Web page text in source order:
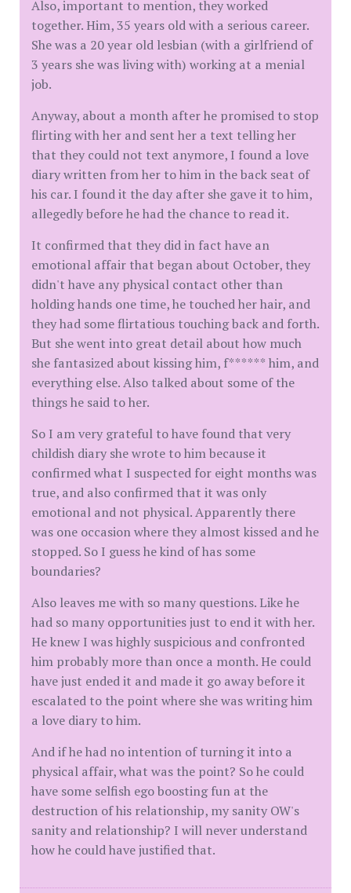
Also, important to mention, they worked
together. Him, 35 years old with a serious career.
She was a 20 year old lesbian (with a girlfriend of
3 years she was living with) working at a menial
job.
Anyway, about a month after he promised to stop
flirting with her and sent her a text telling her
that they could not text anymore, I found a love
diary written from her to him in the back seat of
his car. I found it the day after she gave it to him,
allegedly before he had the chance to read it.
It confirmed that they did in fact have an
emotional affair that began about October, they
didn't have any physical contact other than
holding hands one time, he touched her hair, and
they had some flirtatious touching back and forth.
But she went into great detail about how much
she fantasized about kissing him, f****** him, and
everything else. Also talked about some of the
things he said to her.
So I am very grateful to have found that very
childish diary she wrote to him because it
confirmed what I suspected for eight months was
true, and also confirmed that it was only
emotional and not physical. Apparently there
was one occasion where they almost kissed and he
stopped. So I guess he kind of has some
boundaries?
Also leaves me with so many questions. Like he
had so many opportunities just to end it with her.
He knew I was highly suspicious and confronted
him probably more than once a month. He could
have just ended it and made it go away before it
escalated to the point where she was writing him
a love diary to him.
And if he had no intention of turning it into a
physical affair, what was the point? So he could
have some selfish ego boosting fun at the
destruction of his relationship, my sanity OW's
sanity and relationship? I will never understand
how he could have justified that.